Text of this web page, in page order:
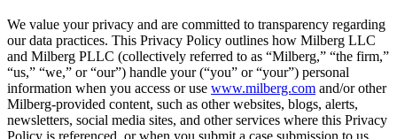
We value your privacy and are committed to transparency regarding
our data practices. This Privacy Policy outlines how Milberg LLC
and Milberg PLLC (collectively referred to as “Milberg,” “the firm,”
“us,” “we,” or “our”) handle your (“you” or “your”) personal
information when you access or use www.milberg.com and/or other
Milberg-provided content, such as other websites, blogs, alerts,
newsletters, social media sites, and other services where this Privacy
Policy is referenced, or when you submit a case submission to us